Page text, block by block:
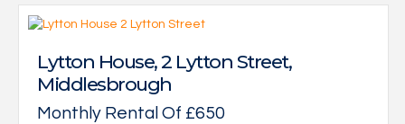
Lytton House, 2 Lytton Street,
Middlesbrough
Monthly Rental Of £650